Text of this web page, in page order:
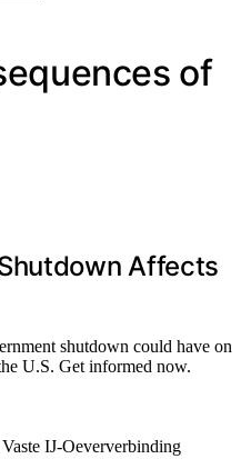
of
Affects
shutdown could have on
U.S. Get informed now.